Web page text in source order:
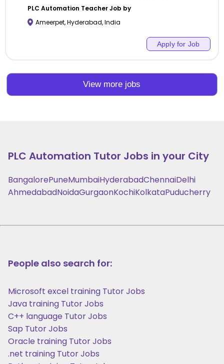
PLC Automation Teacher Job by
Ameerpet,Hyderabad,India
Apply for Job
View more jobs
PLC Automation Tutor Jobs in your City
BangalorePuneMumbaiHyderabadChennaiDelhi
AhmedabadNoidaGurgaonKochiKolkataPuducherry
People also search for:
Microsoft excel training Tutor Jobs
Java training Tutor Jobs
C++ language Tutor Jobs
Sap Tutor Jobs
Oracle training Tutor Jobs
.net training Tutor Jobs